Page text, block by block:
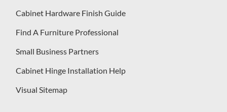
Cabinet Hardware Finish Guide
Find A Furniture Professional
Small Business Partners
Cabinet Hinge Installation Help
Visual Sitemap